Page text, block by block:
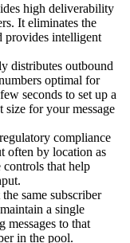
high deliverability
It eliminates the
provides intelligent
distributes outbound
optimal for
seconds to set up a
size for your message
compliance
often by location as
that help
same subscriber
a single
messages to that
in the pool.